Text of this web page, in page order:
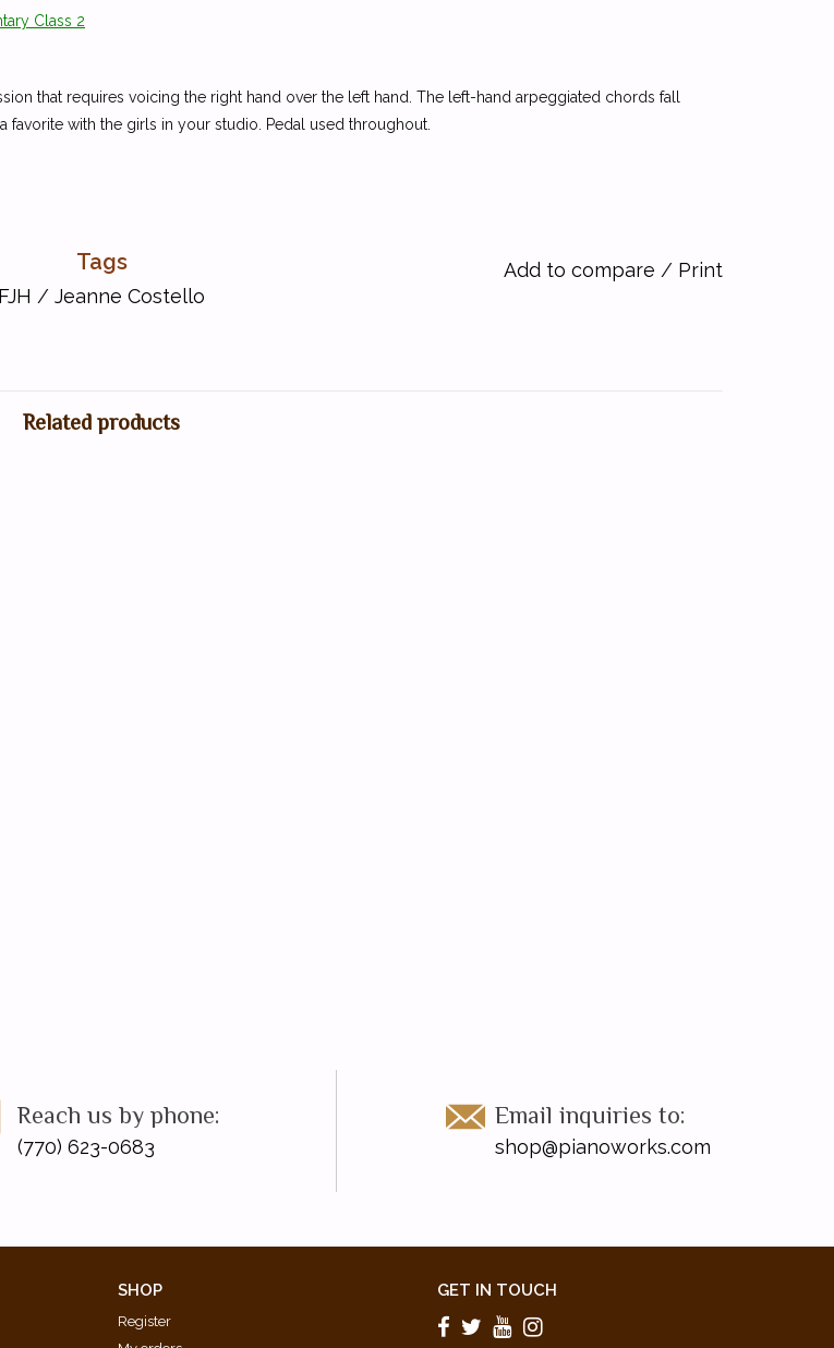
Class 2
that requires voicing the right hand over the left hand. The left-hand arpeggiated chords fall
with the girls in your studio. Pedal used throughout.
Tags
FJH / Jeanne Costello
Add to compare / Print
Related products
Reach us by phone:
(770) 623-0683
Email inquiries to:
shop@pianoworks.com
SHOP
Register
GET IN TOUCH